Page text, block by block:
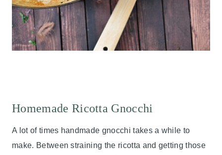
Homemade Ricotta Gnocchi
A lot of times handmade gnocchi takes a while to
make. Between straining the ricotta and getting those